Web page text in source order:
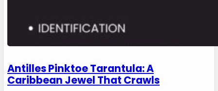
Antilles Pinktoe Tarantula: A
Caribbean Jewel That Crawls